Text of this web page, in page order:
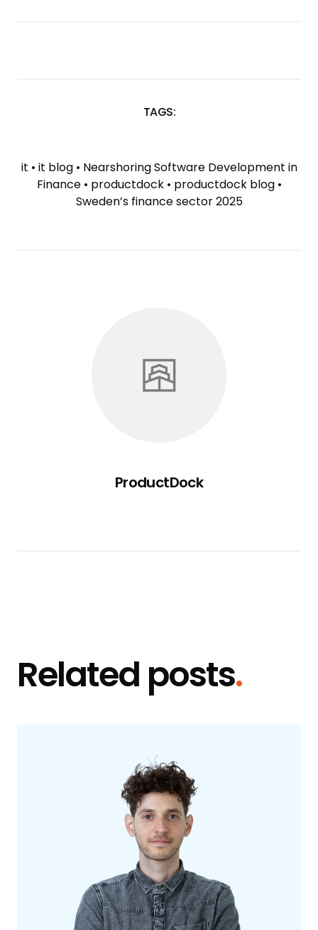
TAGS:
TAGS
it • it blog• Nearshoring Software Development in
Finance• productdock• productdock blog•
Sweden’s finance sector 2025
ProductDock
Related posts.